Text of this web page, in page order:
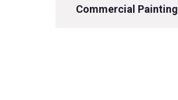
Commercial Painting